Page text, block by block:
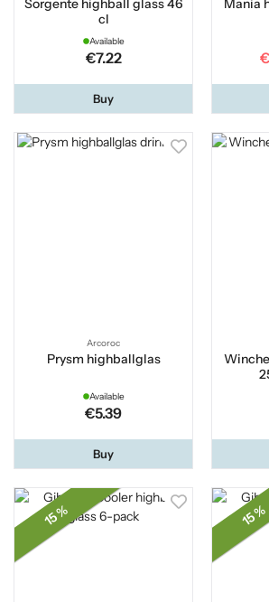
Sorgente highball glass 46
cl
Available
€7.22
Buy
Mania
Arcoroc
Prysm highballglas
Available
€5.39
Buy
15 % 15 %